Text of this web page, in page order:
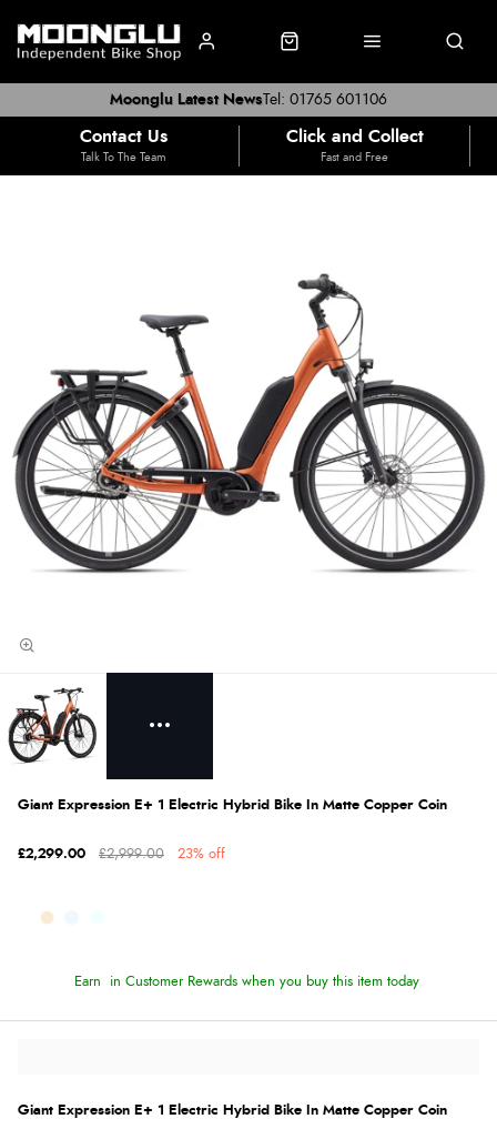
Tel: 01765 601106
Moonglu Latest News
Contact Us
Talk To The Team
Click and Collect
Fast and Free
Giant Expression E+ 1 Electric Hybrid Bike In Matte Copper Coin
£2,299.00 £2,999.00 23% off
Earn in Customer Rewards when you buy this item today
Giant Expression E+ 1 Electric Hybrid Bike In Matte Copper Coin